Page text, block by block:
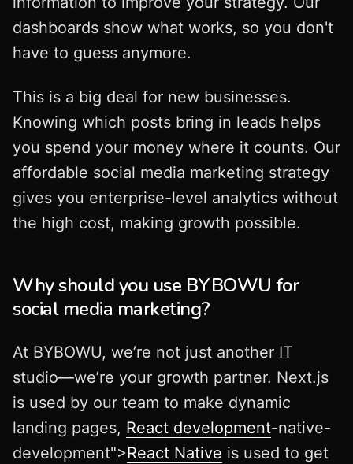
dashboards show what works, so you don't
have to guess anymore.
This is a big deal for new businesses.
Knowing which posts bring in leads helps
you spend your money where it counts. Our
affordable social media marketing strategy
gives you enterprise-level analytics without
the high cost, making growth possible.
Why should you use BYBOWU for
social media marketing?
At BYBOWU, we’re not just another IT
studio—we’re your growth partner. Next.js
is used by our team to make dynamic
landing pages, React development-native-
development">React Native is used to get